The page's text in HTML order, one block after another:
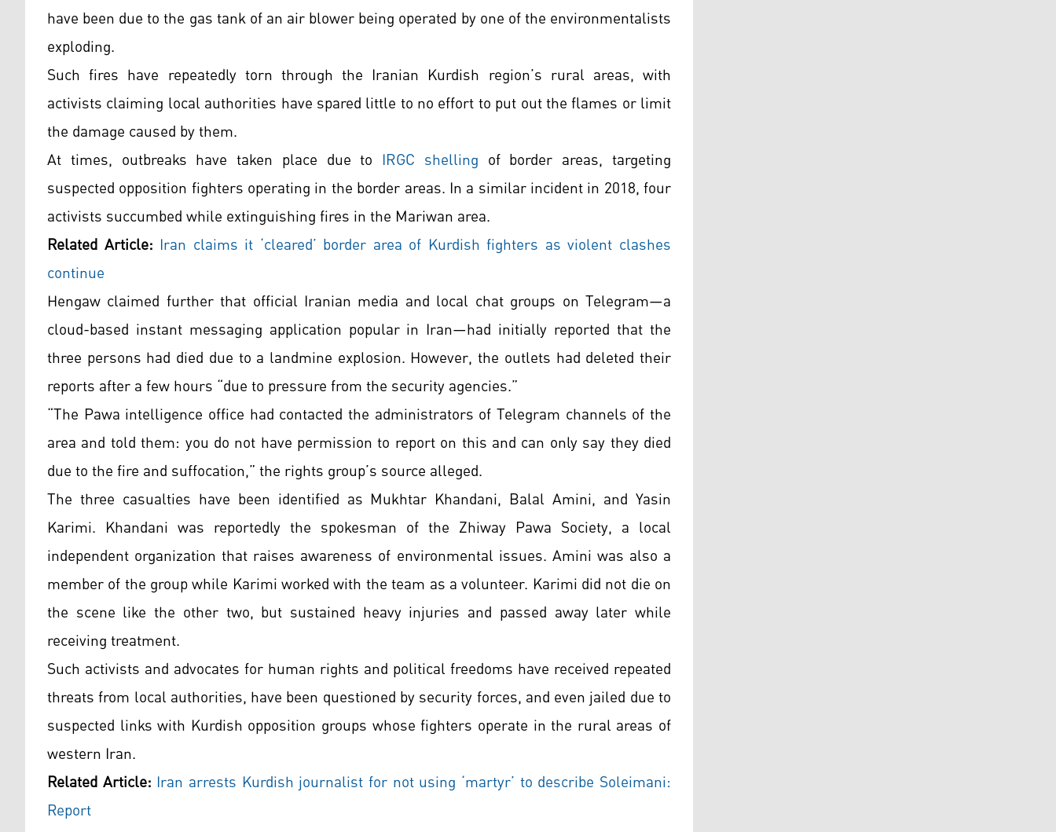
have been due to the gas tank of an air blower being operated by one of the environmentalists
exploding.
Such fires have repeatedly torn through the Iranian Kurdish region’s rural areas, with
activists claiming local authorities have spared little to no effort to put out the flames or limit
the damage caused by them.
At times, outbreaks have taken place due to IRGC shelling of border areas, targeting
suspected opposition fighters operating in the border areas. In a similar incident in 2018, four
activists succumbed while extinguishing fires in the Mariwan area.
Related Article: Iran claims it ‘cleared’ border area of Kurdish fighters as violent clashes
continue
Hengaw claimed further that official Iranian media and local chat groups on Telegram—a
cloud-based instant messaging application popular in Iran—had initially reported that the
three persons had died due to a landmine explosion. However, the outlets had deleted their
reports after a few hours “due to pressure from the security agencies.”
“The Pawa intelligence office had contacted the administrators of Telegram channels of the
area and told them: you do not have permission to report on this and can only say they died
due to the fire and suffocation,” the rights group’s source alleged.
The three casualties have been identified as Mukhtar Khandani, Balal Amini, and Yasin
Karimi. Khandani was reportedly the spokesman of the Zhiway Pawa Society, a local
independent organization that raises awareness of environmental issues. Amini was also a
member of the group while Karimi worked with the team as a volunteer. Karimi did not die on
the scene like the other two, but sustained heavy injuries and passed away later while
receiving treatment.
Such activists and advocates for human rights and political freedoms have received repeated
threats from local authorities, have been questioned by security forces, and even jailed due to
suspected links with Kurdish opposition groups whose fighters operate in the rural areas of
western Iran.
Related Article: Iran arrests Kurdish journalist for not using ‘martyr’ to describe Soleimani:
Report